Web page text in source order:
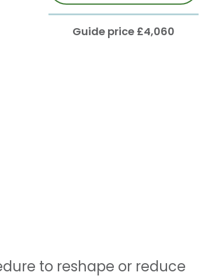
Guide price £4,060
to reshape or reduce